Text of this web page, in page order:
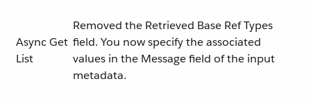
Async Get
List
Removed the Retrieved Base Ref Types
field. You now specify the associated
values in the Message field of the input
metadata.